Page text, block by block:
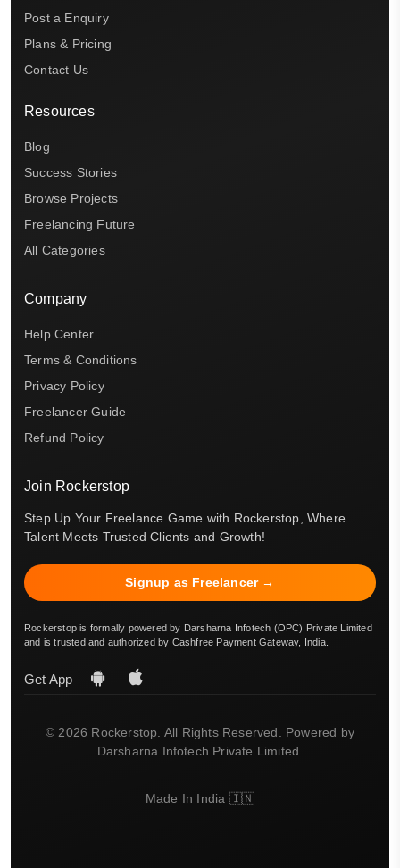
Post a Enquiry
Plans & Pricing
Contact Us
Resources
Blog
Success Stories
Browse Projects
Freelancing Future
All Categories
Company
Help Center
Terms & Conditions
Privacy Policy
Freelancer Guide
Refund Policy
Join Rockerstop
Step Up Your Freelance Game with Rockerstop, Where
Talent Meets Trusted Clients and Growth!
Signup as Freelancer →
Rockerstop is formally powered by Darsharna Infotech (OPC) Private Limited
and is trusted and authorized by Cashfree Payment Gateway, India.
Get App
© 2026 Rockerstop. All Rights Reserved. Powered by
Darsharna Infotech Private Limited.
Made In India 🇮🇳